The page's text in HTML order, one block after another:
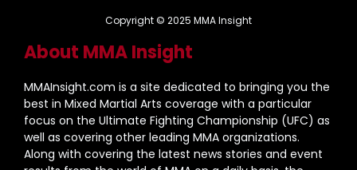
Copyright © 2025 MMA Insight
About MMA Insight
MMAInsight.com is a site dedicated to bringing you the
best in Mixed Martial Arts coverage with a particular
focus on the Ultimate Fighting Championship (UFC) as
well as covering other leading MMA organizations.
Along with covering the latest news stories and event